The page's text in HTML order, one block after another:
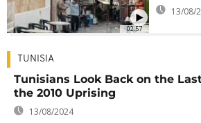
02:57
13/08/
TUNISIA
Tunisians Look Back on the
the 2010 Uprising
13/08/2024